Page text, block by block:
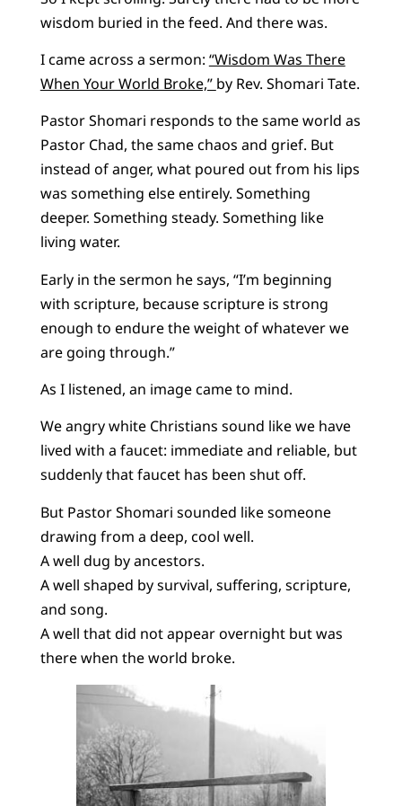
wisdom buried in the feed. And there was.
I came across a sermon: “Wisdom Was There
When Your World Broke,” by Rev. Shomari Tate.
Pastor Shomari responds to the same world as
Pastor Chad, the same chaos and grief. But
instead of anger, what poured out from his lips
was something else entirely. Something
deeper. Something steady. Something like
living water.
Early in the sermon he says, “I’m beginning
with scripture, because scripture is strong
enough to endure the weight of whatever we
are going through.”
As I listened, an image came to mind.
We angry white Christians sound like we have
lived with a faucet: immediate and reliable, but
suddenly that faucet has been shut off.
But Pastor Shomari sounded like someone
drawing from a deep, cool well.
A well dug by ancestors.
A well shaped by survival, suffering, scripture,
and song.
A well that did not appear overnight but was
there when the world broke.